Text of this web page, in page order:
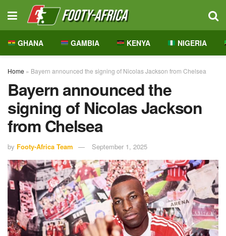
GHANA GAMBIA KENYA NIGERIA
Home » Bayern announced the signing of Nicolas Jackson from Chelsea
Bayern announced the
signing of Nicolas Jackson
from Chelsea
by Footy-Africa Team September 1, 2025